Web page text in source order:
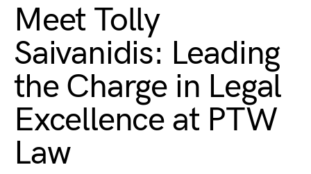
Meet Tolly
Saivanidis: Leading
the Charge in Legal
Excellence at PTW
Law